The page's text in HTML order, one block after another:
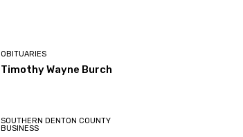
OBITUARIES
Timothy Wayne Burch
SOUTHERN DENTON COUNTY
BUSINESS